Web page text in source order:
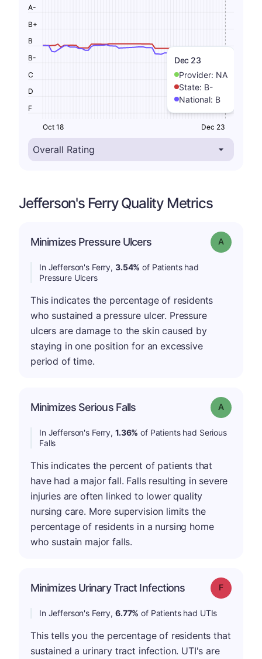
Dec 23
Provider: NA
State: B-
National: B
F
D
C
B-
B
B+
A-
Oct 18 Dec 23
Jefferson's Ferry Quality Metrics
Minimizes Pressure Ulcers Grade: A
In Jefferson's Ferry, 3.54% of Patients had
Pressure Ulcers
This indicates the percentage of residents
who sustained a pressure ulcer. Pressure
ulcers are damage to the skin caused by
staying in one position for an excessive
period of time.
Minimizes Serious Falls Grade: A
In Jefferson's Ferry, 1.36% of Patients had Serious
Falls
This indicates the percent of patients that
have had a major fall. Falls resulting in severe
injuries are often linked to lower quality
nursing care. More supervision limits the
percentage of residents in a nursing home
who sustain major falls.
Minimizes Urinary Tract Infections Grade: F
In Jefferson's Ferry, 6.77% of Patients had UTIs
This tells you the percentage of residents that
sustained a urinary tract infection. UTI's are